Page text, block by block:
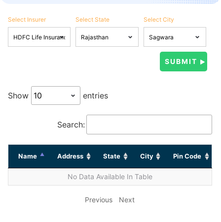
Select Insurer Select State Select City
Show entries
Search:
Name Address State City Pin Code
No Data Available In Table
Previous Next